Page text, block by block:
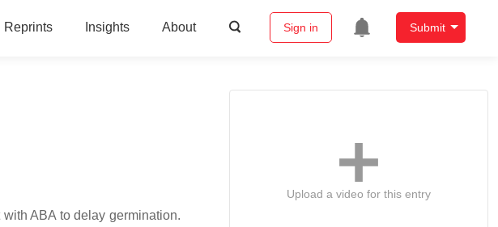
Reprints Insights About Sign in Submit
ABA to delay germination.
Upload a video for this entry